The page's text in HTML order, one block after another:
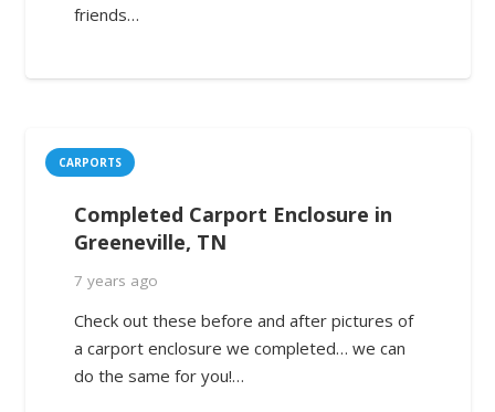
friends…
CARPORTS
Completed Carport Enclosure in
Greeneville, TN
7 years ago
Check out these before and after pictures of
a carport enclosure we completed… we can
do the same for you!…